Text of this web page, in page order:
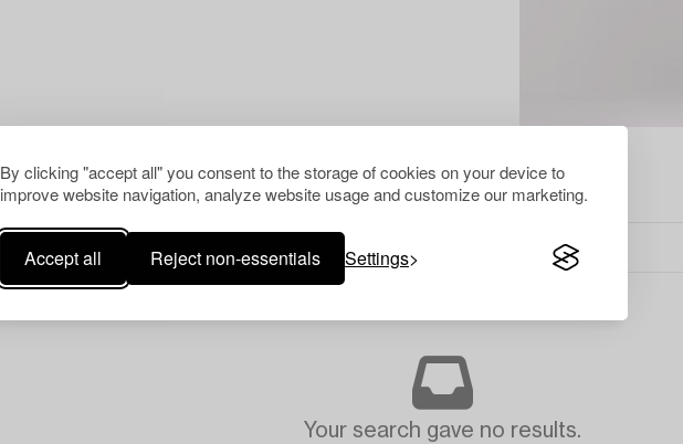
By clicking "accept all" you consent to the storage of cookies on your device to
improve website navigation, analyze website usage and customize our marketing.
Accept all Reject non-essentials Settings
Your search gave no results.